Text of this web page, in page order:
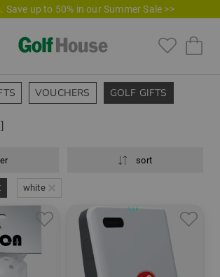
Save up to 50% in our Summer Sale >>
VOUCHERS GOLF GIFTS
sort
white